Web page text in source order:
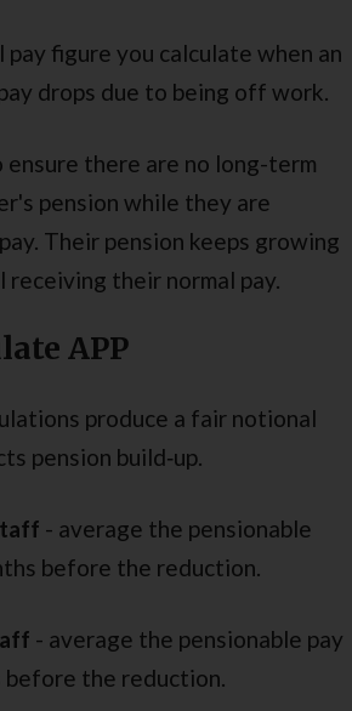
figure you calculate when an
drops due to being off work.
ensure there are no long-term
pension while they are
Their pension keeps growing
their normal pay.
APP
produce a fair notional
pension build‑up.
- average the pensionable
before the reduction.
- average the pensionable pay
the reduction.